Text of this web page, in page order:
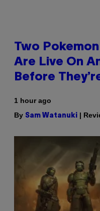
Two
Are Live On
Before
1 hour ago
By Sam Watanuki |